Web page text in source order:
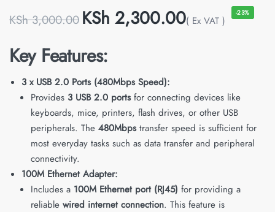
KSh3,000.00 KSh 2,300.00( Ex VAT )
-23%
Key Features:
3 x USB 2.0 Ports (480Mbps Speed):
Provides 3 USB 2.0 portsfor connecting devices like
keyboards, mice, printers, flash drives, or other USB
peripherals. The 480Mbpstransfer speed is sufficient for
most everyday tasks such as data transfer and peripheral
connectivity.
100M Ethernet Adapter:
Includes a 100M Ethernet port (RJ45) for providing a
reliable wired internet connection. This feature is